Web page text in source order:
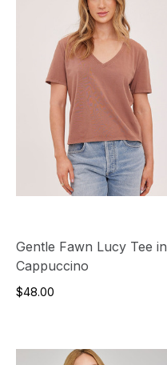
Gentle Fawn Lucy Tee in
Cappuccino
$48.00